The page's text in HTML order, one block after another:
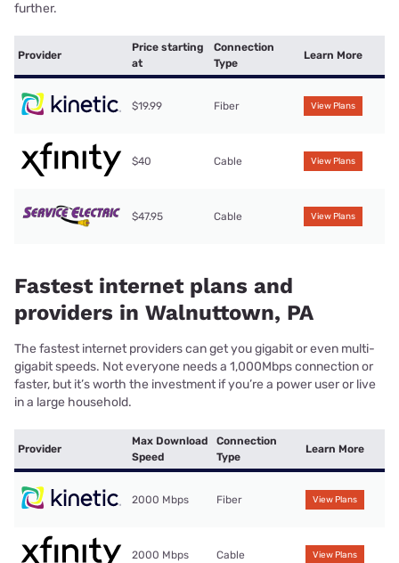
further.
Provider
Price starting
at
Connection
Type
Learn More
$19.99 Fiber View Plans
$40 Cable View Plans
$47.95 Cable View Plans
Fastest internet plans and
providers in Walnuttown, PA
The fastest internet providers can get you gigabit or even multi-
gigabit speeds. Not everyone needs a 1,000Mbps connection or
faster, but it’s worth the investment if you’re a power user or live
in a large household.
Provider
Max Download
Speed
Connection
Type
Learn More
2000 Mbps Fiber View Plans
2000 Mbps Cable View Plans